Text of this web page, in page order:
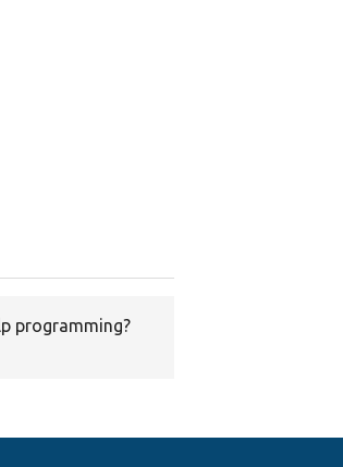
programming?